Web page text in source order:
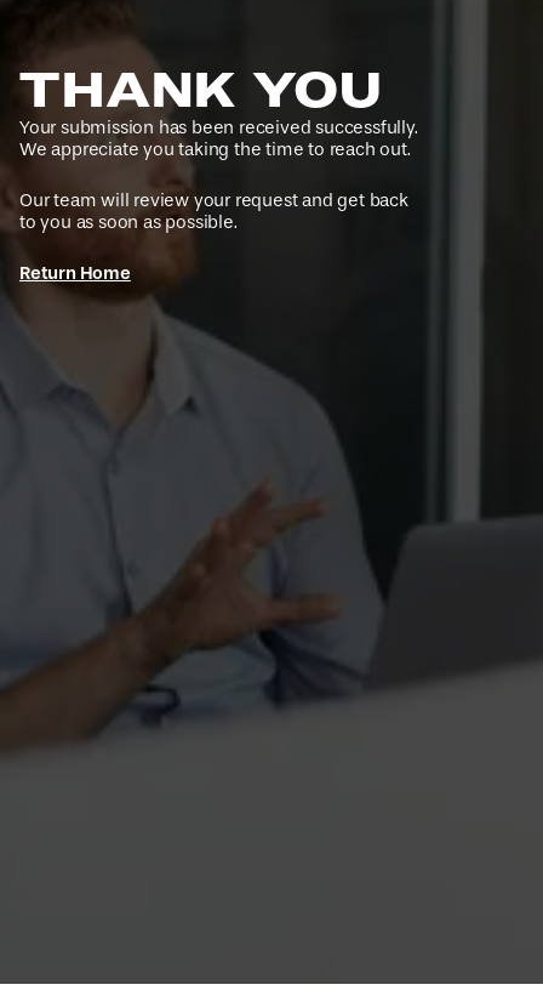
THANK YOU
Your submission has been received successfully.
We appreciate you taking the time to reach out.
Our team will review your request and get back
to you as soon as possible.
Return Home